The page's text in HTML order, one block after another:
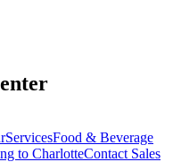
ServicesFood & Beverage
to CharlotteContact Sales